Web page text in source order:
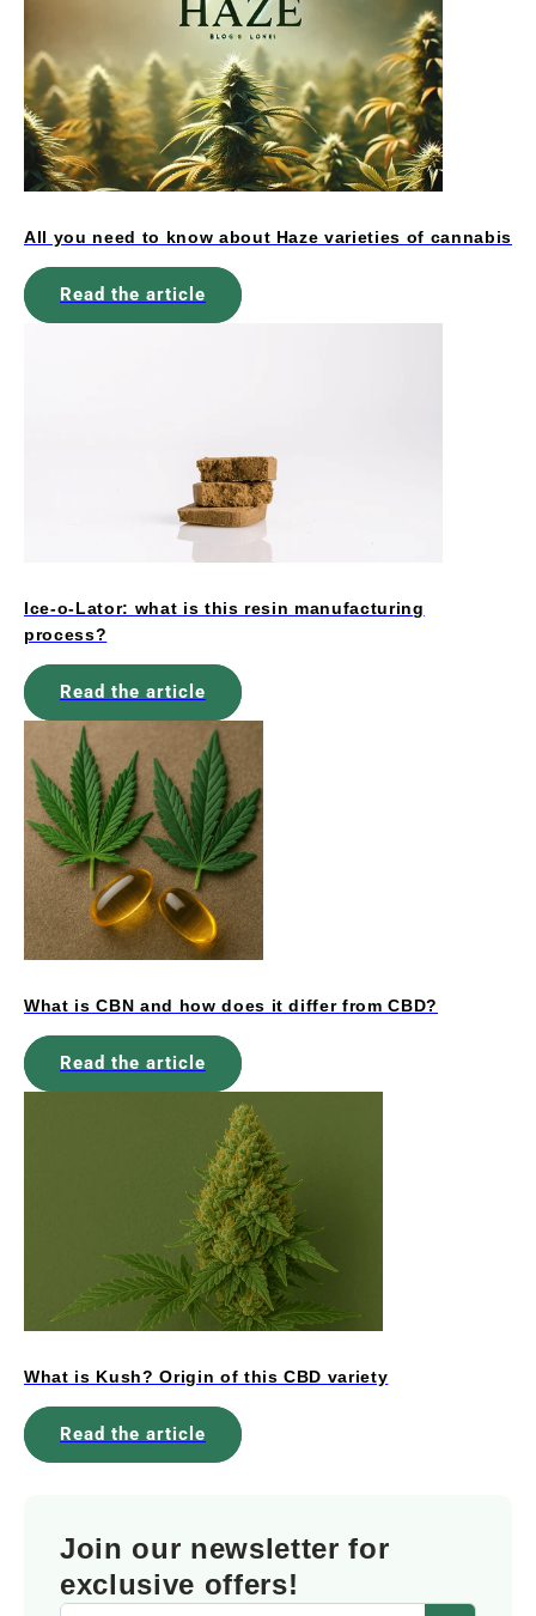
All you need to know about Haze varieties of cannabis
Read the article
Ice-o-Lator: what is this resin manufacturing
process?
Read the article
What is CBN and how does it differ from CBD?
Read the article
What is Kush? Origin of this CBD variety
Read the article
Join our newsletter for
exclusive offers!